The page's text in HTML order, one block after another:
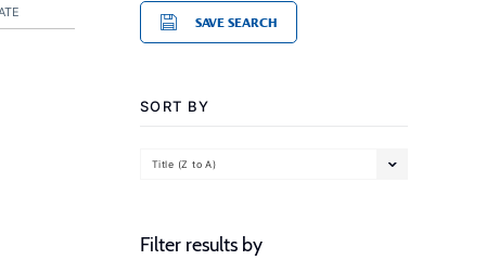
SAVE SEARCH
SORT BY
Title (Z to A)
Filter results by